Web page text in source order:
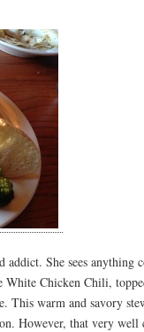
She sees anything
White Chicken Chili,
This warm and savory
However, that very well